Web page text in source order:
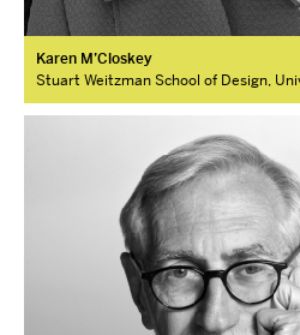
Karen M’Closkey
Stuart Weitzman School of Design,